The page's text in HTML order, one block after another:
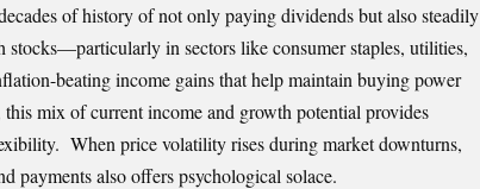
of history of not only paying dividends but also steadily
in sectors like consumer staples, utilities,
beating income gains that help maintain buying power
mix of current income and growth potential provides
When price volatility rises during market downturns,
payments also offers psychological solace.